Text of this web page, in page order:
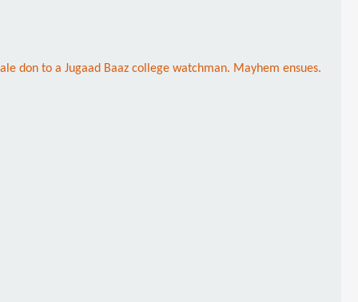
don to a Jugaad Baaz college watchman. Mayhem ensues.